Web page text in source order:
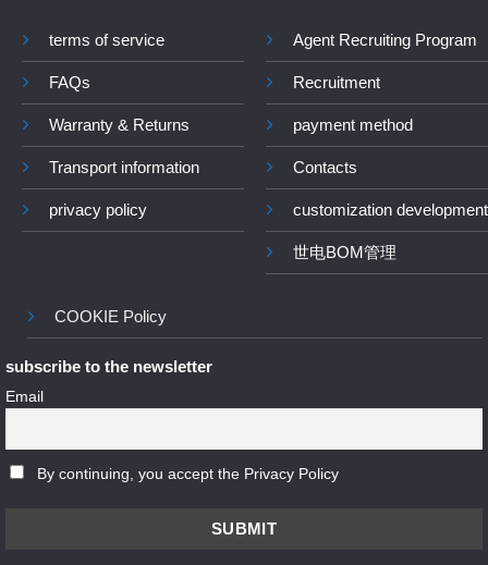
terms of service
FAQs
Warranty & Returns
Transport information
privacy policy
Agent Recruiting Program
Recruitment
payment method
Contacts
customization development
世电BOM管理
COOKIE Policy
subscribe to the newsletter
Email
By continuing, you accept the Privacy Policy